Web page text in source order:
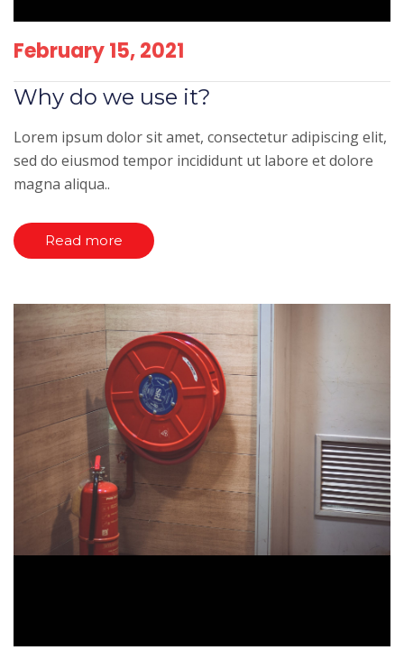
February 15, 2021
Why do we use it?
Lorem ipsum dolor sit amet, consectetur adipiscing elit,
sed do eiusmod tempor incididunt ut labore et dolore
magna aliqua..
Read more